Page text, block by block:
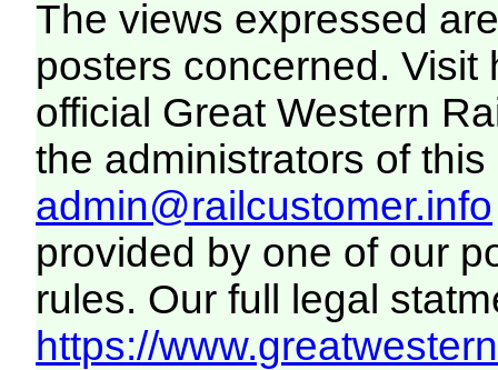
The views expressed
posters concerned. Visit
official Great Western
the administrators of this
admin@railcustomer.info
provided by one of our
rules. Our full legal
https://